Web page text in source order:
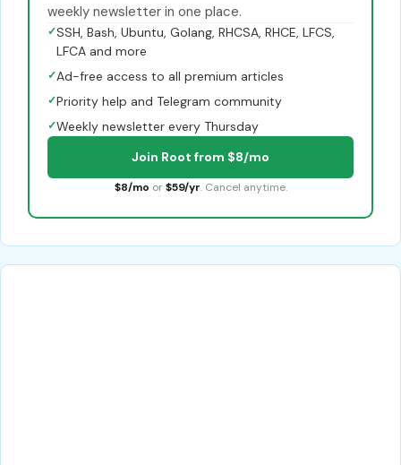
weekly newsletter in one place.
✓SSH, Bash, Ubuntu, Golang, RHCSA, RHCE, LFCS,
LFCA and more
✓Ad-free access to all premium articles
✓Priority help and Telegram community
✓Weekly newsletter every Thursday
Join Root from $8/mo
$8/mo or $59/yr. Cancel anytime.